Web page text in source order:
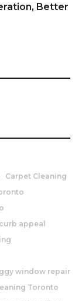
Better
Carpet Cleaning
curb appeal
window repair
Toronto